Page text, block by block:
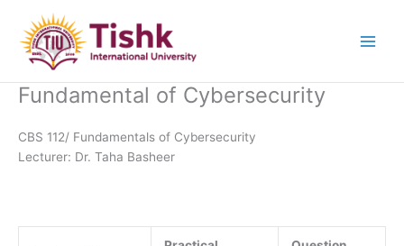
content
Fundamental of Cybersecurity
CBS 112/ Fundamentals of Cybersecurity
Lecturer: Dr. Taha Basheer